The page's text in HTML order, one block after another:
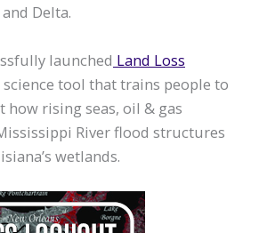
Delta.
launched Land Loss
science tool that trains people to
how rising seas, oil & gas
River flood structures
wetlands.